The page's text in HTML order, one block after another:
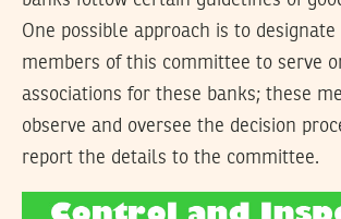
One possible approach is to
members of this committee to serve
associations for these banks; these
observe and oversee the decision
report the details to the committee.